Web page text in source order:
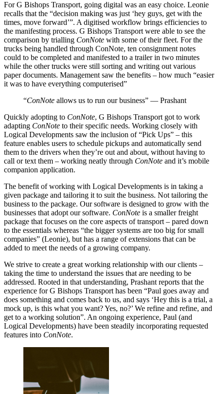
For G Bishops Transport, going digital was an easy choice. Leonie
recalls that the “decision making was just ‘hey guys, get with the
times, move forward’”. A digitised workflow brings efficiencies to
the manifesting process. G Bishops Transport were able to see the
comparison by trialling ConNote with some of their fleet. For the
trucks being handled through ConNote, ten consignment notes
could to be completed and manifested to a trailer in two minutes
while the other trucks were still sorting and writing out various
paper documents. Management saw the benefits – how much “easier
it was to have everything computerised”
“ConNote allows us to run our business” — Prashant
Quickly adopting to ConNote, G Bishops Transport got to work
adapting ConNote to their specific needs. Working closely with
Logical Developments saw the inclusion of “Pick Ups” – this
feature enables users to schedule pickups and automatically send
them to the drivers when they’re out and about, without having to
call or text them – working neatly through ConNote and it’s mobile
companion application.
The benefit of working with Logical Developments is in taking a
given package and tailoring it to suit the business. Not tailoring the
business to the package. Our software is designed to grow with the
businesses that adopt our software. ConNote is a smaller freight
package that focuses on the core aspects of transport – pared down
to the essentials whereas “the bigger systems are too big for small
companies” (Leonie), but has a range of extensions that can be
added to meet the needs of a growing company.
We strive to create a great working relationship with our clients –
taking the time to understand the issues that are needing to be
addressed. Rooted in that understanding, Prashant reports that the
experience for G Bishops Transport has been “Paul goes away and
does something and comes back to us, and says ‘Hey this is a trial, a
mock up, is this what you want? Yes, no?’ We refine and refine, and
get to a working solution”. An ongoing experience, Paul (and
Logical Developments) have been steadily incorporating requested
features into ConNote.